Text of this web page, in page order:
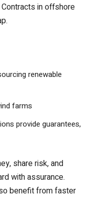
in offshore
renewable
farms
provide guarantees,
share risk, and
with assurance.
benefit from faster